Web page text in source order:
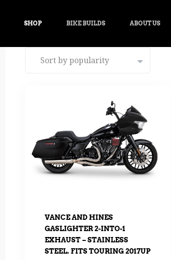
SHOP BIKE BUILDS ABOUT US
VANCE AND HINES
GASLIGHTER 2-INTO-1
EXHAUST – STAINLESS
STEEL. FITS TOURING 2017UP